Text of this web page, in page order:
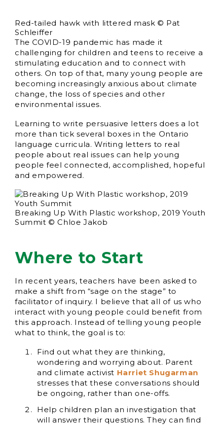
Red-tailed hawk with littered mask © Pat
Schleiffer
The COVID-19 pandemic has made it
challenging for children and teens to receive a
stimulating education and to connect with
others. On top of that, many young people are
becoming increasingly anxious about climate
change, the loss of species and other
environmental issues.
Learning to write persuasive letters does a lot
more than tick several boxes in the Ontario
language curricula. Writing letters to real
people about real issues can help young
people feel connected, accomplished, hopeful
and empowered.
Breaking Up With Plastic workshop, 2019 Youth
Summit © Chloe Jakob
Where to Start
In recent years, teachers have been asked to
make a shift from “sage on the stage” to
facilitator of inquiry. I believe that all of us who
interact with young people could benefit from
this approach. Instead of telling young people
what to think, the goal is to:
Find out what they are thinking,
wondering and worrying about. Parent
and climate activist Harriet Shugarman
stresses that these conversations should
be ongoing, rather than one-offs.
Help children plan an investigation that
will answer their questions. They can find